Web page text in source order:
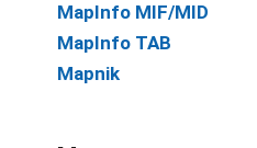
MapInfo MIF/MID
MapInfo TAB
Mapnik